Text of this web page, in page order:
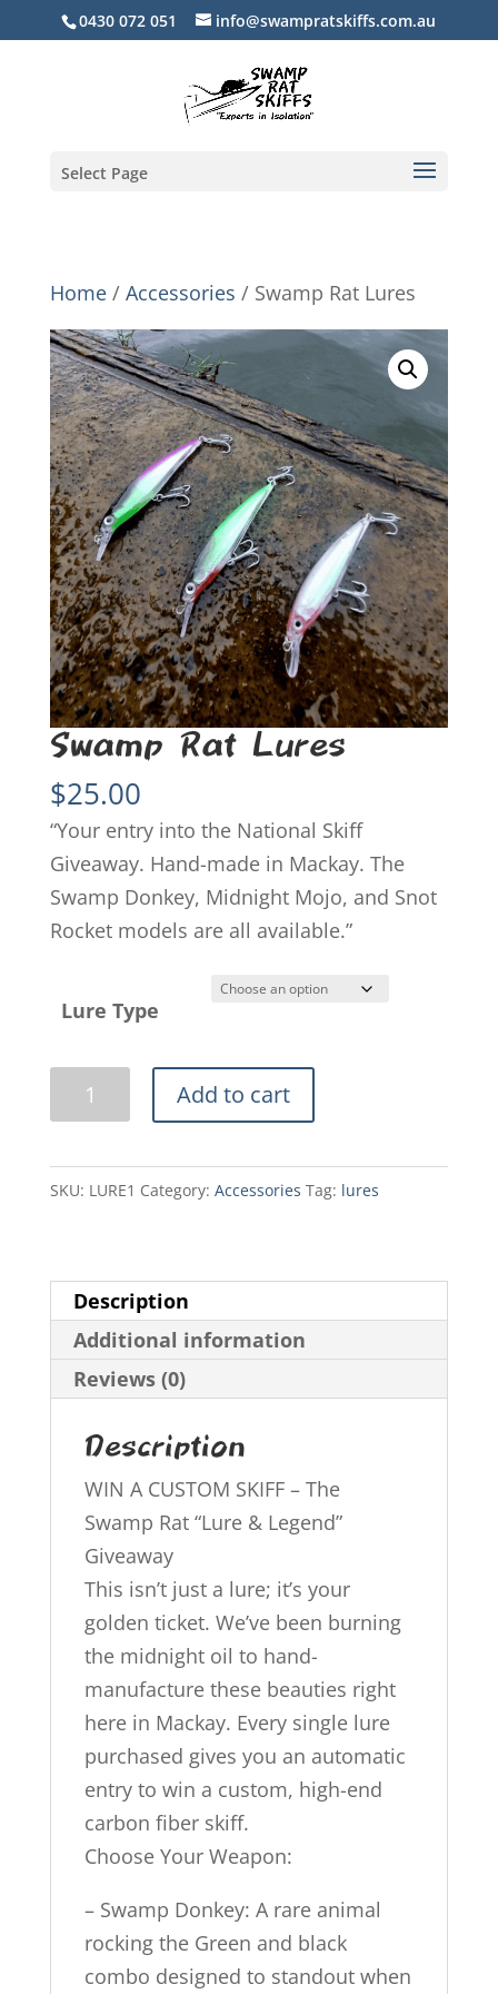
0430 072 051 info@swampratskiffs.com.au
Select Page
Home/ Accessories / Swamp Rat Lures
Swamp Rat Lures
$25.00
“Your entry into the National Skiff
Giveaway. Hand-made in Mackay. The
Swamp Donkey, Midnight Mojo, and Snot
Rocket models are all available.”
Lure Type
Swamp
Rat
quantity
Add to cart
SKU: LURE1 Category: Accessories Tag: lures
Description
Additional information
Reviews (0)
Description
WIN A CUSTOM SKIFF – The
Swamp Rat “Lure & Legend”
Giveaway
This isn’t just a lure; it’s your
golden ticket. We’ve been burning
the midnight oil to hand-
manufacture these beauties right
here in Mackay. Every single lure
purchased gives you an automatic
entry to win a custom, high-end
carbon fiber skiff.
Choose Your Weapon:
– Swamp Donkey: A rare animal
rocking the Green and black
combo designed to standout when